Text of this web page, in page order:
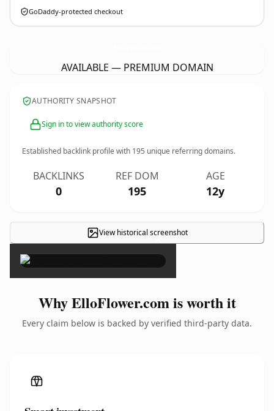
GoDaddy-protected checkout
AVAILABLE — PREMIUM DOMAIN
AUTHORITY SNAPSHOT
Sign in to view authority score
Established backlink profile with 195 unique referring domains.
BACKLINKS
0
REF DOM
195
AGE
12y
View historical screenshot
×
Why ElloFlower.com is worth it
Every claim below is backed by verified third-party data.